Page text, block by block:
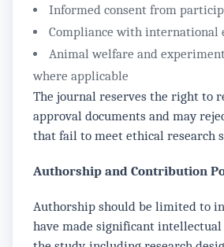
Informed consent from
Compliance with international
Animal welfare and
where applicable
The journal reserves the right to
approval documents and may
that fail to meet ethical research
Authorship and Contribution
Authorship should be limited to
have made significant